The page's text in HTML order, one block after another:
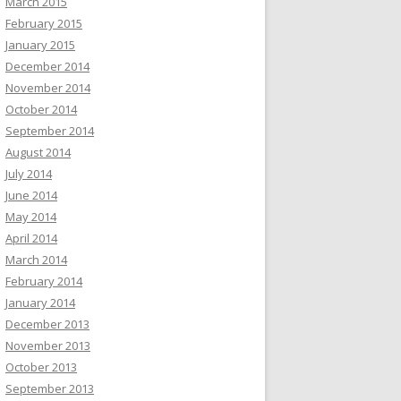
February 2015
January 2015
December 2014
November 2014
October 2014
September 2014
August 2014
July 2014
June 2014
May 2014
April 2014
March 2014
February 2014
January 2014
December 2013
November 2013
October 2013
September 2013